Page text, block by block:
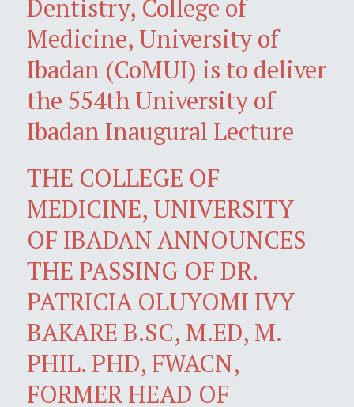
Dentistry, College of
Medicine, University of
Ibadan (CoMUI) is to deliver
the 554th University of
Ibadan Inaugural Lecture
THE COLLEGE OF
MEDICINE, UNIVERSITY
OF IBADAN ANNOUNCES
THE PASSING OF DR.
PATRICIA OLUYOMI IVY
BAKARE B.SC, M.ED, M.
PHIL. PHD, FWACN,
FORMER HEAD OF